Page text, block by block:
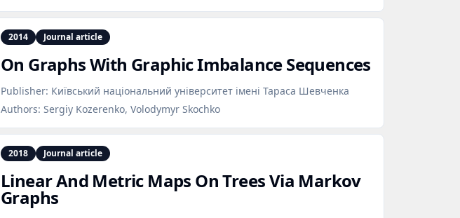
2014 Journal article
On Graphs With Graphic Imbalance Sequences
Publisher: Київський національний університет імені Тараса Шевченка
Authors: Sergiy Kozerenko, Volodymyr Skochko
2018 Journal article
Linear And Metric Maps On Trees Via Markov
Graphs